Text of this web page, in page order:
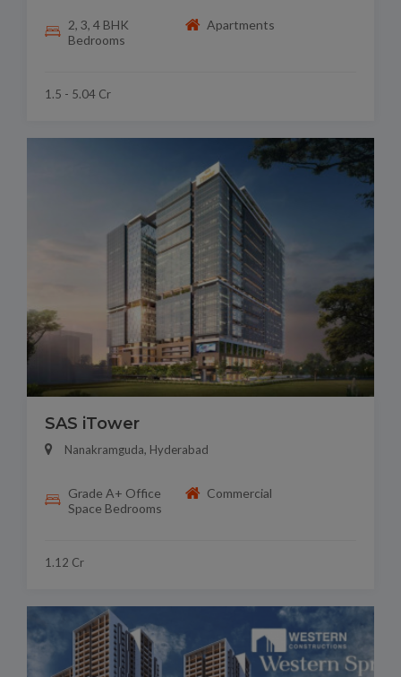
2, 3, 4 BHK
Bedrooms
Apartments
1.5 - 5.04 Cr
SAS iTower
Nanakramguda, Hyderabad
Grade A+ Office
Space Bedrooms
Commercial
1.12 Cr